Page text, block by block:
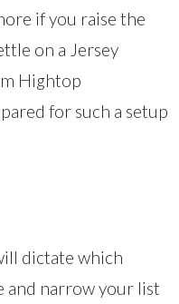
if you raise the
on a Jersey
Hightop
for such a setup
dictate which
and narrow your list